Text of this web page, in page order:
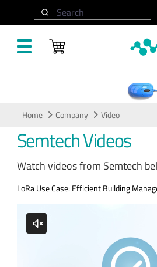
Search
Home Company Video
Semtech Videos
Watch videos from Semtech
LoRa Use Case: Efficient Building